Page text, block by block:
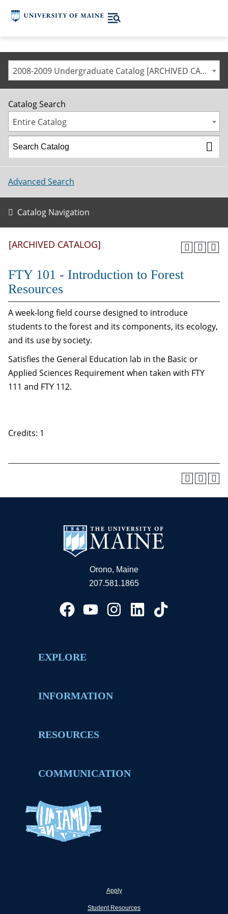
2008-2009 Undergraduate Catalog [ARCHIVED CATALOG]
Catalog Search
Entire Catalog
Advanced Search
Catalog Navigation
[ARCHIVED CATALOG]
FTY 101 - Introduction to Forest
Resources
A week-long field course designed to introduce
students to the forest and its components, its ecology,
and its use by society.
Satisfies the General Education lab in the Basic or
Applied Sciences Requirement when taken with FTY
111 and FTY 112.
Credits: 1
Orono, Maine
207.581.1865
EXPLORE
INFORMATION
RESOURCES
COMMUNICATION
Apply
Student Resources